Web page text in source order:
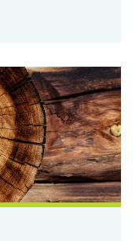
from the forest?